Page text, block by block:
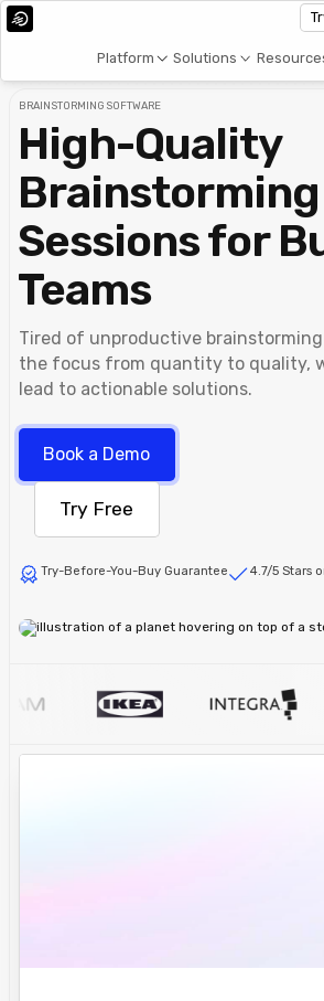
Platform Solutions
BRAINSTORMING SOFTWARE
High-Quality
Brainstorming
Sessions for
Teams
Tired of unproductive
the focus from quantity to quality,
lead to actionable solutions.
Book a Demo
Try Free
Try-Before-You-Buy Guarantee 4.7/5 Stars